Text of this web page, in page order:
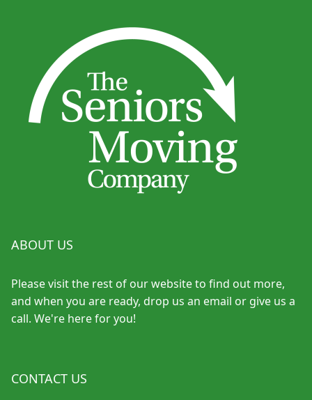
ABOUT US
Please visit the rest of our website to find out more,
and when you are ready, drop us an email or give us a
call. We're here for you!
CONTACT US